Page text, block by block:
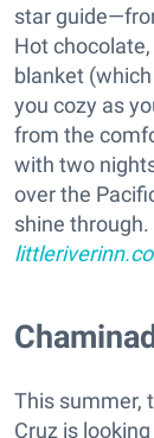
star
Hot
blanket
you cozy as
from the
with two
over the
shine
This summer,
Cruz is